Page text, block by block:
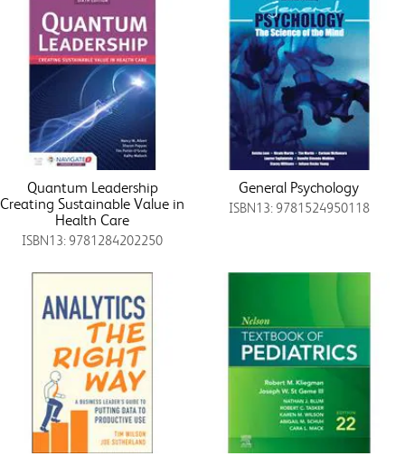
Quantum Leadership
Creating Sustainable Value in
Health Care
ISBN13: 9781284202250
General Psychology
ISBN13: 9781524950118